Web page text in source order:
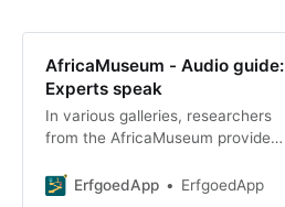
AfricaMuseum - Audio guide:
Experts speak
In various galleries, researchers
from the AfricaMuseum provide
gallery’s layout in an audio clip. For
ErfgoedApp ErfgoedApp